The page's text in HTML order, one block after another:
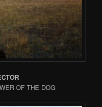
OF THE DOG